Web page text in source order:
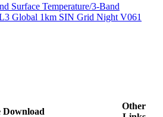
Surface Temperature/3-Band
Global 1km SIN Grid Night V061
Download
Other